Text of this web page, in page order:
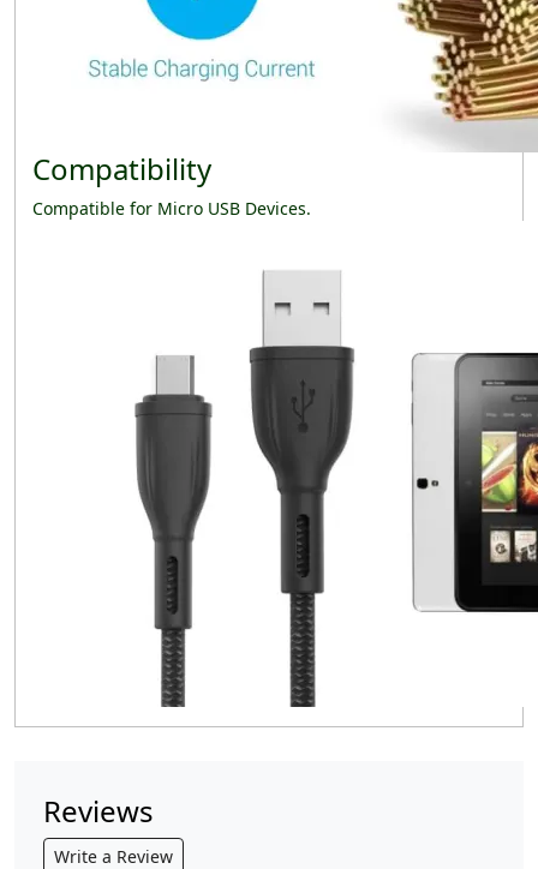
Compatibility
Compatible for Micro USB Devices.
Reviews
Write a Review